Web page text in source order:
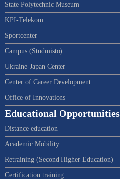
State Polytechnic Museum
KPI-Telekom
Sportcenter
Campus (Studmisto)
Ukraine-Japan Center
Center of Career Development
Office of Innovations
Educational Opportunities
Distance education
Academic Mobility
Retraining (Second Higher Education)
Certification training